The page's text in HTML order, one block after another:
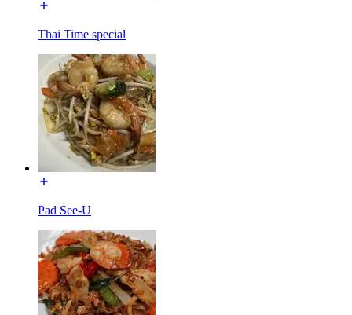
Thai Time special
Pad See-U